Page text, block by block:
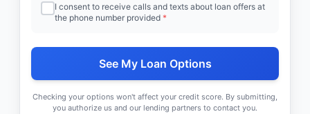
I consent to receive calls and texts about loan offers at
the phone number provided *
See My Loan Options
Checking your options won't affect your credit score. By submitting,
you authorize us and our lending partners to contact you.